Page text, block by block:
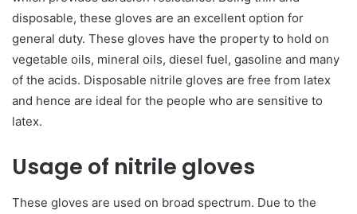
disposable, these gloves are an excellent option for
general duty. These gloves have the property to hold on
vegetable oils, mineral oils, diesel fuel, gasoline and many
of the acids. Disposable nitrile gloves are free from latex
and hence are ideal for the people who are sensitive to
latex.
Usage of nitrile gloves
These gloves are used on broad spectrum. Due to the